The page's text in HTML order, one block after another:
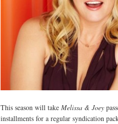
This season will take Melissa & Joey
installments for a regular syndication